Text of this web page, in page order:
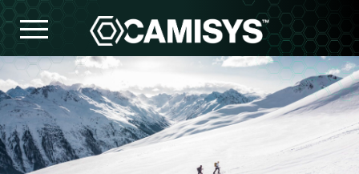
HOMEPAGE
COMPASS
SOLUTIONS